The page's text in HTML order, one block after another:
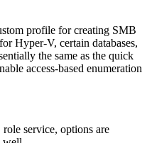
profile for creating SMB
Hyper-V, certain databases,
the same as the quick
access-based enumeration
service, options are